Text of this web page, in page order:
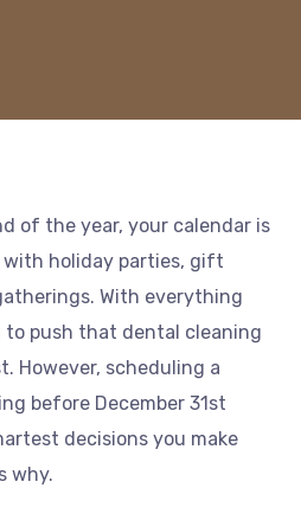
of the year, your calendar is
holiday parties, gift
With everything
to push that dental cleaning
However, scheduling a
before December 31st
decisions you make
why.